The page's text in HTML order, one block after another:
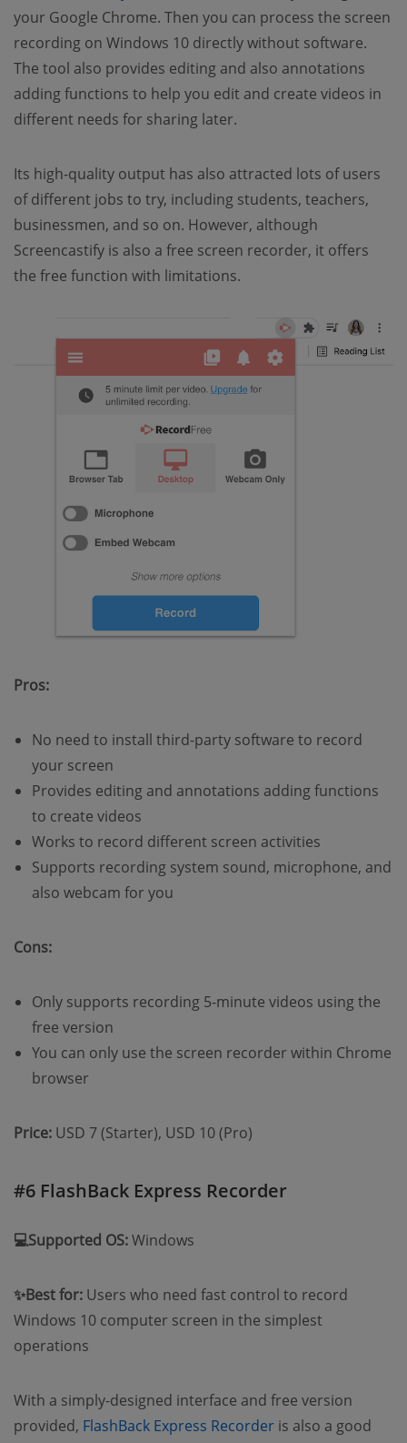
your Google Chrome. Then you can process the screen
recording on Windows 10 directly without software.
The tool also provides editing and also annotations
adding functions to help you edit and create videos in
different needs for sharing later.
Its high-quality output has also attracted lots of users
of different jobs to try, including students, teachers,
businessmen, and so on. However, although
Screencastify is also a free screen recorder, it offers
the free function with limitations.
Pros:
No need to install third-party software to record
your screen
Provides editing and annotations adding functions
to create videos
Works to record different screen activities
Supports recording system sound, microphone, and
also webcam for you
Cons:
Only supports recording 5-minute videos using the
free version
You can only use the screen recorder within Chrome
browser
Price: USD 7 (Starter), USD 10 (Pro)
#6 FlashBack Express Recorder
💻Supported OS:Windows
✨Best for: Users who need fast control to record
Windows 10 computer screen in the simplest
operations
With a simply-designed interface and free version
provided, FlashBack Express Recorder is also a good